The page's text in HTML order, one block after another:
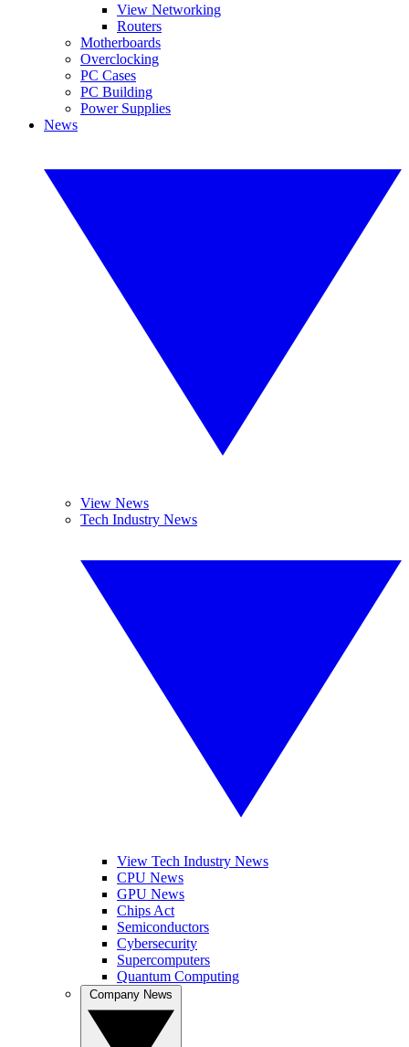
View Networking
Routers
Motherboards
Overclocking
PC Cases
PC Building
Power Supplies
News
View News
Tech Industry News
View Tech Industry News
CPU News
GPU News
Chips Act
Semiconductors
Cybersecurity
Supercomputers
Quantum Computing